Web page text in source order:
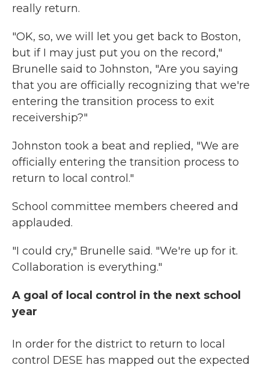
really return.
"OK, so, we will let you get back to Boston,
but if I may just put you on the record,"
Brunelle said to Johnston, "Are you saying
that you are officially recognizing that we're
entering the transition process to exit
receivership?"
Johnston took a beat and replied, "We are
officially entering the transition process to
return to local control."
School committee members cheered and
applauded.
"I could cry," Brunelle said. "We're up for it.
Collaboration is everything."
A goal of local control in the next school
year
In order for the district to return to local
control DESE has mapped out the expected